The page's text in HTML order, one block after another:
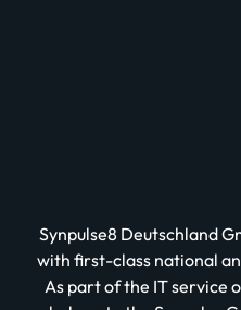
Synpulse8 Deutschland
with first-class national
As part of the IT service